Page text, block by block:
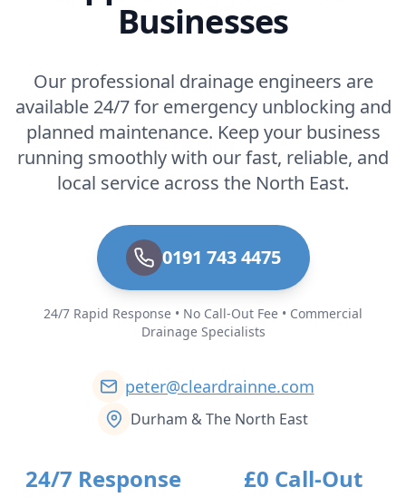
Businesses
Our professional drainage engineers are
available 24/7 for emergency unblocking and
planned maintenance. Keep your business
running smoothly with our fast, reliable, and
local service across the North East.
0191 743 4475
24/7 Rapid Response • No Call-Out Fee • Commercial
Drainage Specialists
peter@cleardrainne.com
Durham & The North East
24/7 Response £0 Call-Out